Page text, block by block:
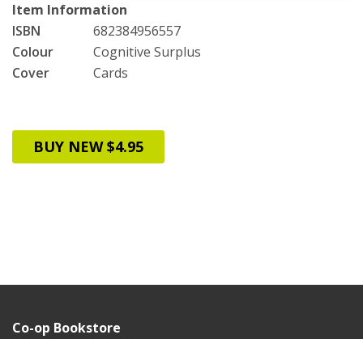
Item Information
ISBN
682384956557
Colour
Cognitive Surplus
Cover
Cards
BUY NEW $4.95
Co-op Bookstore